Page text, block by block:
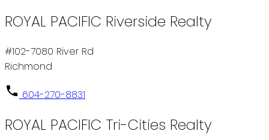
ROYAL PACIFIC Riverside Realty
#102-7080 River Rd
Richmond
604-270-8831
ROYAL PACIFIC Tri-Cities Realty